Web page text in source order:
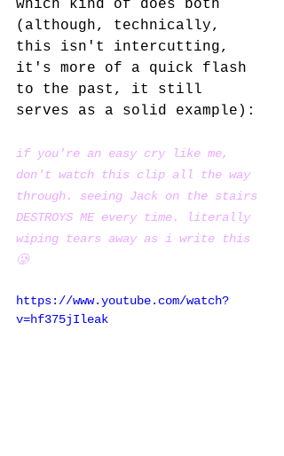
which kind of does both
(although, technically,
this isn't intercutting,
it's more of a quick flash
to the past, it still
serves as a solid example):
if you're an easy cry like me,
don't watch this clip all the way
through. seeing Jack on the stairs
DESTROYS ME every time. literally
wiping tears away as i write this
🥲
https://www.youtube.com/watch?
v=hf375jIleak